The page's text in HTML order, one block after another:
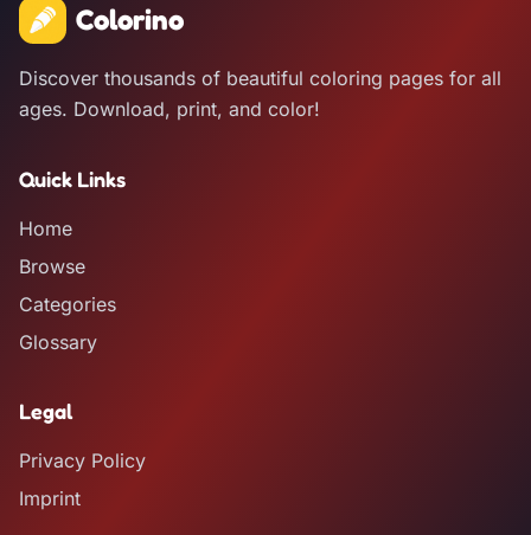
Colorino
Discover thousands of beautiful coloring pages for all
ages. Download, print, and color!
Quick Links
Home
Browse
Categories
Glossary
Legal
Privacy Policy
Imprint